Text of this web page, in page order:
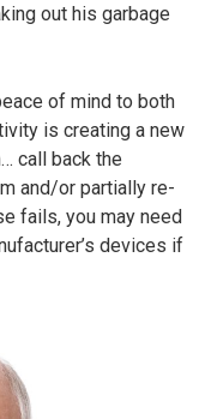
out his garbage
of mind to both
is creating a new
call back the
and/or partially re-
fails, you may need
devices if